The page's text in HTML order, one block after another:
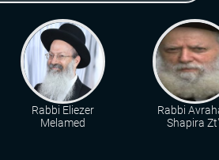
Rabbi Eliezer
Melamed
Rabbi
Shapira